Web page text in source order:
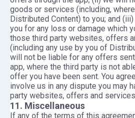
goods or services (including,
Distributed Content) to you; and
you for any loss or damage which
those third party websites, offers
(including any use by you of
will not be liable for any offers
app, where the third party is not
offer you have been sent. You
involve us in any dispute you may
party websites, offers and
11. Miscellaneous
If any of the terms of this